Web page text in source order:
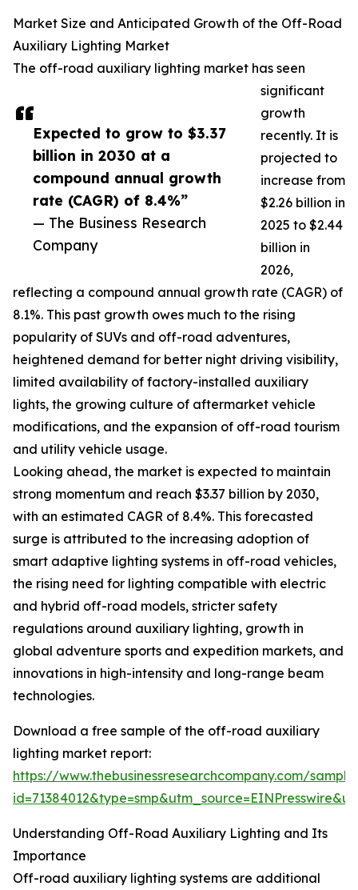
Expected to grow to $3.37
billion in 2030 at a
compound annual growth
rate (CAGR) of 8.4%”
— The Business Research
Company
Market Size and Anticipated Growth of the Off-Road
Auxiliary Lighting Market
The off-road auxiliary lighting market has seen
significant
growth
recently. It is
projected to
increase from
$2.26 billion in
2025 to $2.44
billion in
2026,
reflecting a compound annual growth rate (CAGR) of
8.1%. This past growth owes much to the rising
popularity of SUVs and off-road adventures,
heightened demand for better night driving visibility,
limited availability of factory-installed auxiliary
lights, the growing culture of aftermarket vehicle
modifications, and the expansion of off-road tourism
and utility vehicle usage.
Looking ahead, the market is expected to maintain
strong momentum and reach $3.37 billion by 2030,
with an estimated CAGR of 8.4%. This forecasted
surge is attributed to the increasing adoption of
smart adaptive lighting systems in off-road vehicles,
the rising need for lighting compatible with electric
and hybrid off-road models, stricter safety
regulations around auxiliary lighting, growth in
global adventure sports and expedition markets, and
innovations in high-intensity and long-range beam
technologies.
Download a free sample of the off-road auxiliary
lighting market report:
https://www.thebusinessresearchcompany.com/
Understanding Off-Road Auxiliary Lighting and Its
Importance
Off-road auxiliary lighting systems are additional